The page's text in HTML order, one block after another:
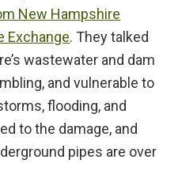
New Hampshire
Exchange. They talked
wastewater and dam
and vulnerable to
flooding, and
to the damage, and
pipes are over